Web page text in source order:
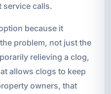
service calls.
because it
problem, not just the
relieving a clog,
allows clogs to keep
owners, that